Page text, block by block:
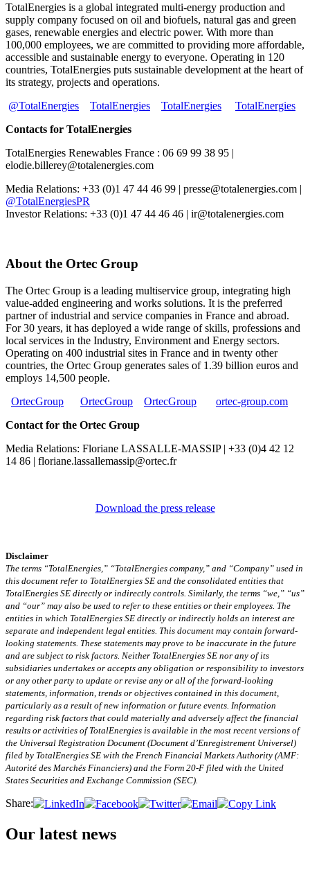
TotalEnergies is a global integrated multi-energy production and
supply company focused on oil and biofuels, natural gas and green
gases, renewable energies and electric power. With more than
100,000 employees, we are committed to providing more affordable,
accessible and sustainable energy to everyone. Operating in 120
countries, TotalEnergies puts sustainable development at the heart of
its strategy, projects and operations.
@TotalEnergies
TotalEnergies TotalEnergies
TotalEnergies
Contacts for TotalEnergies
TotalEnergies Renewables France : 06 69 99 38 95 |
elodie.billerey@totalenergies.com
Media Relations: +33 (0)1 47 44 46 99 | presse@totalenergies.com |
@TotalEnergiesPR
Investor Relations: +33 (0)1 47 44 46 46 | ir@totalenergies.com
About the Ortec Group
The Ortec Group is a leading multiservice group, integrating high
value-added engineering and works solutions. It is the preferred
partner of industrial and service companies in France and abroad.
For 30 years, it has deployed a wide range of skills, professions and
local services in the Industry, Environment and Energy sectors.
Operating on 400 industrial sites in France and in twenty other
countries, the Ortec Group generates sales of 1.39 billion euros and
employs 14,500 people.
OrtecGroup
OrtecGroup OrtecGroup
ortec-group.com
Contact for the Ortec Group
Media Relations: Floriane LASSALLE-MASSIP | +33 (0)4 42 12
14 86 | floriane.lassallemassip@ortec.fr
Download the press release
Disclaimer
The terms “TotalEnergies,” “TotalEnergies company,” and “Company” used in
this document refer to TotalEnergies SE and the consolidated entities that
TotalEnergies SE directly or indirectly controls. Similarly, the terms “we,” “us”
and “our” may also be used to refer to these entities or their employees. The
entities in which TotalEnergies SE directly or indirectly holds an interest are
separate and independent legal entities. This document may contain forward-
looking statements. These statements may prove to be inaccurate in the future
and are subject to risk factors. Neither TotalEnergies SE nor any of its
subsidiaries undertakes or accepts any obligation or responsibility to investors
or any other party to update or revise any or all of the forward-looking
statements, information, trends or objectives contained in this document,
particularly as a result of new information or future events. Information
regarding risk factors that could materially and adversely affect the financial
results or activities of TotalEnergies is available in the most recent versions of
the Universal Registration Document (Document d’Enregistrement Universel)
filed by TotalEnergies SE with the French Financial Markets Authority (AMF:
Autorité des Marchés Financiers) and the Form 20-F filed with the United
States Securities and Exchange Commission (SEC).
Share:
Our latest news